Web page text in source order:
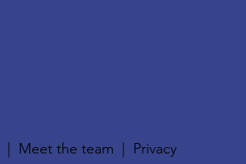
Meet the team Privacy